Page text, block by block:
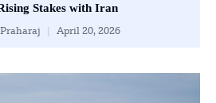
Stakes with Iran
April 20, 2026